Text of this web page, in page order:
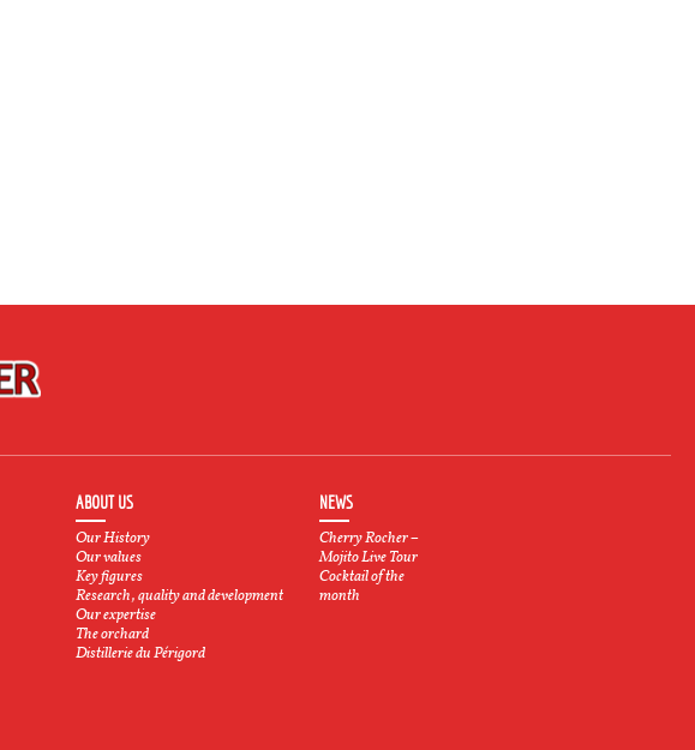
ABOUT US
Our History
Our values
Key figures
Research, quality and development
Our expertise
The orchard
Distillerie du Périgord
NEWS
Cherry Rocher –
Mojito Live Tour
Cocktail of the
month